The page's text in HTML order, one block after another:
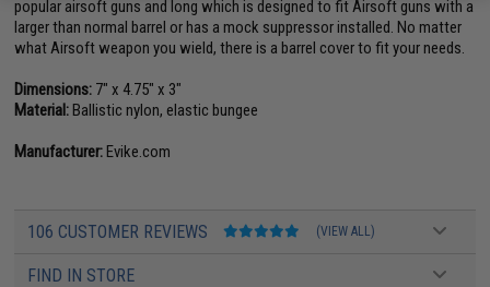
popular airsoft guns and long which is designed to fit Airsoft guns with a
larger than normal barrel or has a mock suppressor installed. No matter
what Airsoft weapon you wield, there is a barrel cover to fit your needs.
Dimensions: 7" x 4.75" x 3"
Material:Ballistic nylon, elastic bungee
Manufacturer:Evike.com
106 CUSTOMER REVIEWS (VIEW ALL)
FIND IN STORE